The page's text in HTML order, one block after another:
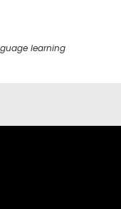
learning